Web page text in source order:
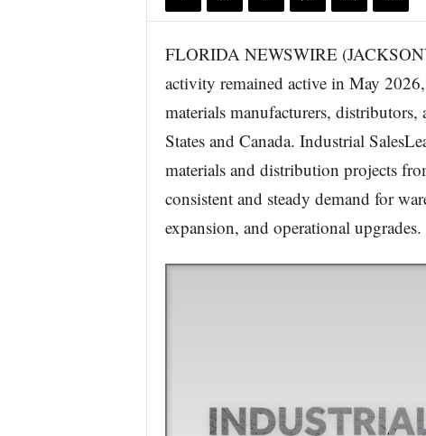
FLORIDA NEWSWIRE
activity remained active in May
materials manufacturers,
States and Canada. Industrial
materials and distribution projects
consistent and steady demand for
expansion, and operational upgrades.